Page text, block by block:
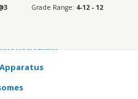
Grade Range: 4-12 - 12
Objectives
Reticulum